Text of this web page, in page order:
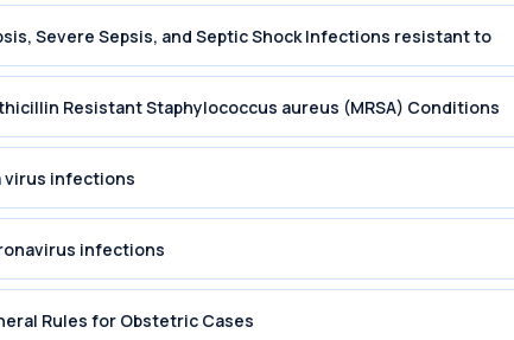
Severe Sepsis, and Septic Shock Infections resistant to
Resistant Staphylococcus aureus (MRSA) Conditions
virus infections
infections
Rules for Obstetric Cases